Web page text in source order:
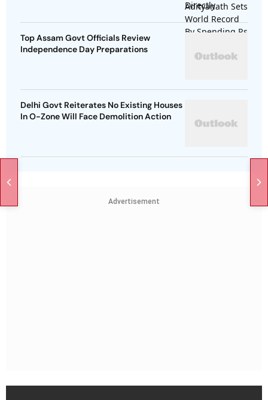
Top Assam Govt Officials Review
Independence Day Preparations
Delhi Govt Reiterates No Existing Houses
In O-Zone Will Face Demolition Action
Advertisement